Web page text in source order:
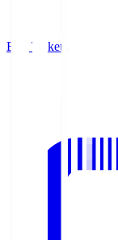
Buy Tickets